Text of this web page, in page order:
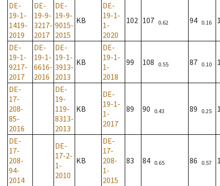
DE-
19-1-
1419-
2019
DE-
19-9-
3217-
2017
DE-
19-9-
9015-
2015
KB
DE-
19-1-
1-
2020
102 107 0.62 94 0.16
DE-
19-1-
9217-
2017
DE-
19-1-
6616-
2016
DE-
19-1-
3913-
2013
KB
DE-
19-1-
1-
2018
99 108 0.55 87 0.10
DE-
17-
208-
85-
2016
DE-
19-
119-
8313-
2013
KB
DE-
19-1-
1-
2017
89 90 0.43 89 0.25
DE-
17-
208-
94-
2014
DE-
17-2-
1-
2010
KB
DE-
17-
208-
1-
2015
83 84 0.65 86 0.57